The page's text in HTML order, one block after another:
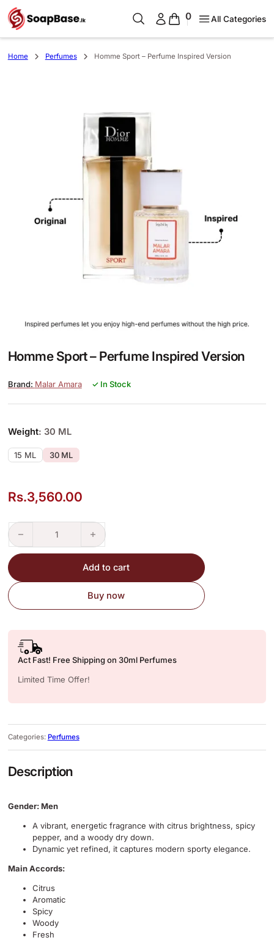
0 All Categories
Home Perfumes Homme Sport – Perfume Inspired Version
Homme Sport – Perfume Inspired Version
Malar Amara ✓ In Stock
Weight: 30 ML
15 ML 30 ML
Rs.3,560.00
Homme Sport – Perfume Inspired Version quantity
Add to cart
Buy now
Act Fast! Free Shipping on 30ml Perfumes
Limited Time Offer!
Categories: Perfumes
Description
Gender: Men
A vibrant, energetic fragrance with citrus brightness, spicy
pepper, and a woody dry down.
Dynamic yet refined, it captures modern sporty elegance.
Main Accords:
Citrus
Aromatic
Spicy
Woody
Fresh